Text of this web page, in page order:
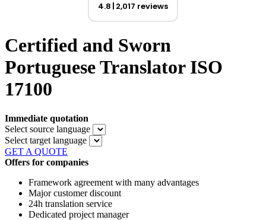
4.8 2,017 reviews
Certified and Sworn
Portuguese Translator ISO
17100
Immediate quotation
Select source language
Select target language
GET A QUOTE
Offers for companies
Framework agreement with many advantages
Major customer discount
24h translation service
Dedicated project manager